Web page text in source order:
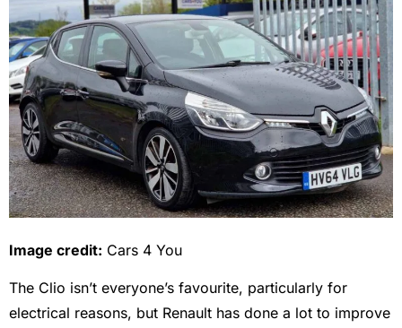
Image credit: Cars 4 You
The Clio isn’t everyone’s favourite, particularly for
electrical reasons, but Renault has done a lot to improve